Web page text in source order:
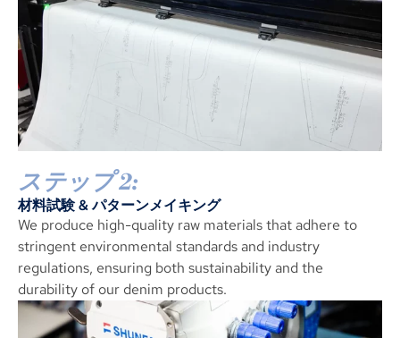
ステップ 2:
材料試験 & パターンメイキング
We produce high-quality raw materials that adhere to
stringent environmental standards and industry
regulations, ensuring both sustainability and the
durability of our denim products.